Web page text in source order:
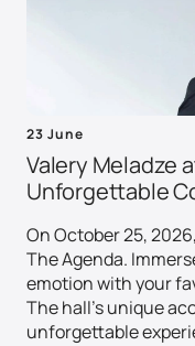
23 June
Valery Meladze
Unforgettable
On October 25,
The Agenda.
emotion with your
The hall's unique
unforgettable